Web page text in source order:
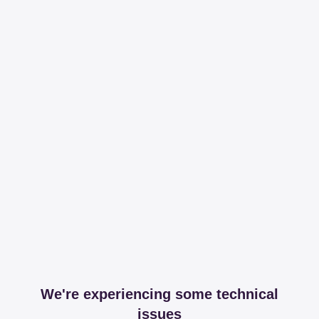
We're experiencing some technical
issues